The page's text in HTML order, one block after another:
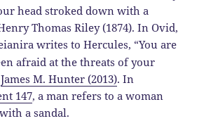
head stroked down with a
Thomas Riley (1874). In Ovid,
writes to Hercules, “You are
afraid at the threats of your
James M. Hunter (2013). In
147, a man refers to a woman
a sandal.